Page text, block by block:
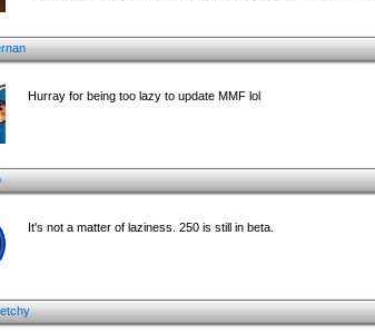
Hurray for being too lazy to update MMF lol
It's not a matter of laziness. 250 is still in beta.